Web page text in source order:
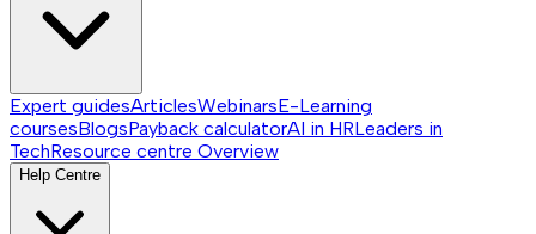
Expert guidesArticlesWebinarsE-Learning
coursesBlogsPayback calculatorAI in HRLeaders in
TechResource centre Overview
Help Centre